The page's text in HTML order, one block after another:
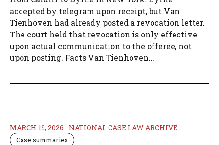
accepted by telegram upon receipt, but Van
Tienhoven had already posted a revocation letter.
The court held that revocation is only effective
upon actual communication to the offeree, not
upon posting. Facts Van Tienhoven...
MARCH 19, 2026 NATIONAL CASE LAW ARCHIVE
Case summaries